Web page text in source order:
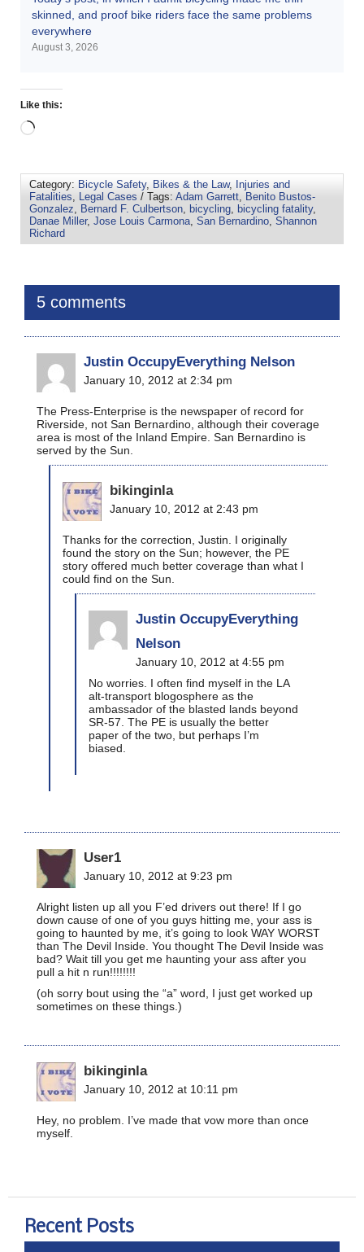
skinned, and proof bike riders face the same problems
everywhere
August 3, 2026
Like this:
Category: Bicycle Safety, Bikes & the Law,
Injuries and
Fatalities
Legal Cases / Tags: Adam Garrett
Benito Bustos-
Gonzalez
Bernard F. Culbertson bicycling bicycling fatality,
Danae Miller, Jose Louis Carmona San Bernardino Shannon
Richard
5 comments
Justin OccupyEverything Nelson
January 10, 2012 at 2:34 pm
The Press-Enterprise is the newspaper of record for
Riverside, not San Bernardino, although their coverage
area is most of the Inland Empire. San Bernardino is
served by the Sun.
bikinginla
January 10, 2012 at 2:43 pm
Thanks for the correction, Justin. I originally
found the story on the Sun; however, the PE
story offered much better coverage than what I
could find on the Sun.
Justin OccupyEverything
Nelson
January 10, 2012 at 4:55 pm
No worries. I often find myself in the LA
alt-transport blogosphere as the
ambassador of the blasted lands beyond
SR-57. The PE is usually the better
paper of the two, but perhaps I’m
biased.
User1
January 10, 2012 at 9:23 pm
Alright listen up all you F’ed drivers out there! If I go
down cause of one of you guys hitting me, your ass is
going to haunted by me, it’s going to look WAY WORST
than The Devil Inside. You thought The Devil Inside was
bad? Wait till you get me haunting your ass after you
pull a hit n run!!!!!!!!
(oh sorry bout using the “a” word, I just get worked up
sometimes on these things.)
bikinginla
January 10, 2012 at 10:11 pm
Hey, no problem. I’ve made that vow more than once
myself.
Recent Posts